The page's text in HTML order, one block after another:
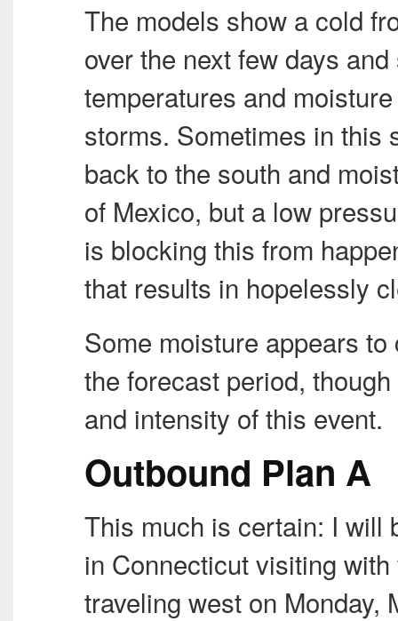
The models show a cold
over the next few days
temperatures and
storms. Sometimes in this
back to the south and
of Mexico, but a low
is blocking this from
that results in hopelessly
Some moisture appears
the forecast period,
and intensity of this event.
Outbound Plan A
This much is certain: I will
in Connecticut visiting
traveling west on Monday,